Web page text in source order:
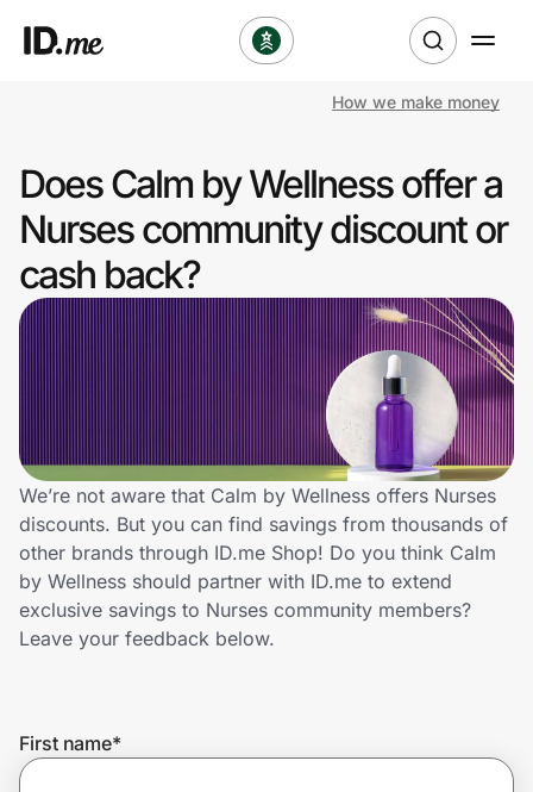
Clothing & Accessories
Health & Beauty
Sports & Outdoors
Technology & Office
Home, Auto & Pets
Shopping & Delivery
Get the extension
How we make money
Does Calm by Wellness offer a
Nurses community discount or
cash back?
We’re not aware that Calm by Wellness offers Nurses
discounts. But you can find savings from thousands of
other brands through ID.me Shop! Do you think Calm
by Wellness should partner with ID.me to extend
exclusive savings to Nurses community members?
Leave your feedback below.
First name*